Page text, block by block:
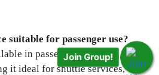
suitable for passenger use?
in passenger
it ideal for shuttle services,
Join Group!